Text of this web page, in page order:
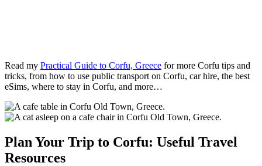
Read my Practical Guide to Corfu, Greece for more Corfu tips and
tricks, from how to use public transport on Corfu, car hire, the best
eSims, where to stay in Corfu, and more…
Plan Your Trip to Corfu: Useful Travel
Resources